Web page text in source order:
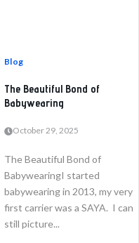
Blog
The Beautiful Bond of
Babywearing
October 29, 2025
The Beautiful Bond of
BabywearingI started
babywearing in 2013, my very
first carrier was a SAYA. I can
still picture...